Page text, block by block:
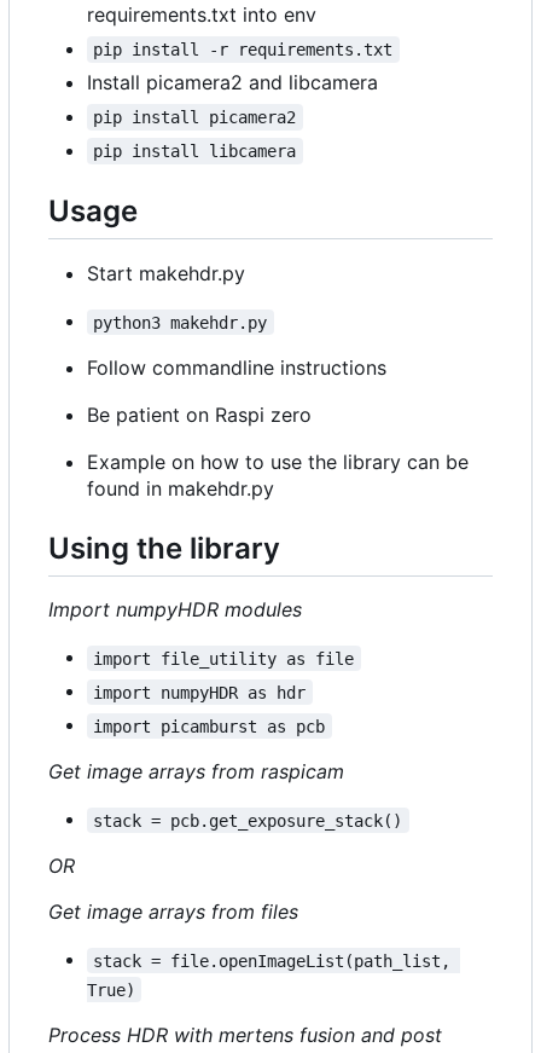
requirements.txt into env
pip install -r requirements.txt
Install picamera2 and libcamera
pip install picamera2
pip install libcamera
Usage
Start makehdr.py
python3 makehdr.py
Follow commandline instructions
Be patient on Raspi zero
Example on how to use the library can be
found in makehdr.py
Using the library
Import numpyHDR modules
import file_utility as file
import numpyHDR as hdr
import picamburst as pcb
Get image arrays from raspicam
stack = pcb.get_exposure_stack()
OR
Get image arrays from files
stack = file.openImageList(path_list,
True)
Process HDR with mertens fusion and post